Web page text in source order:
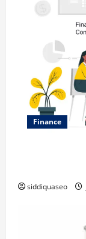
Finance
siddiquaseo